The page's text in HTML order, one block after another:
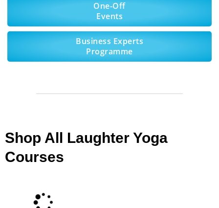
One-Off
Events
Business Experts
Programme
Shop All Laughter Yoga
Courses